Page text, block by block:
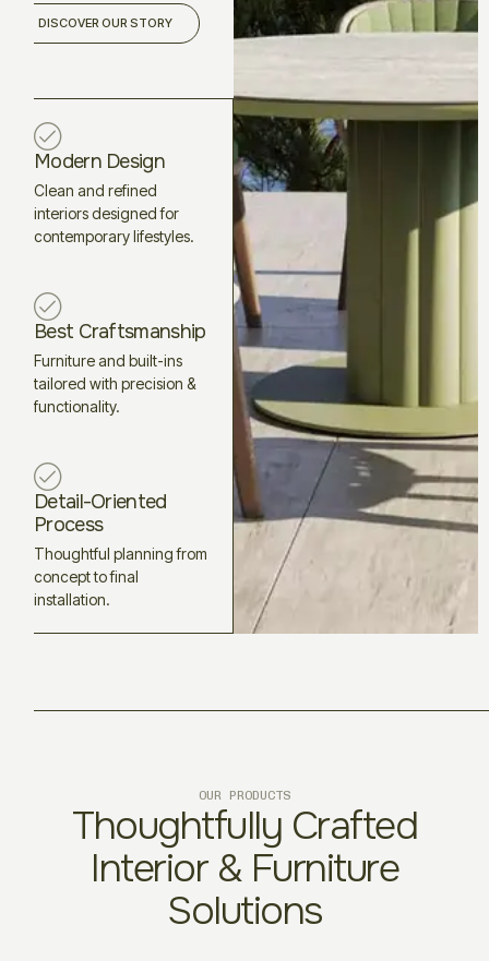
DISCOVER OUR STORY
Modern Design
Clean and refined
interiors designed for
contemporary lifestyles.
Best Craftsmanship
Furniture and built-ins
tailored with precision &
functionality.
Detail-Oriented
Process
Thoughtful planning from
concept to final
installation.
OUR PRODUCTS
Thoughtfully Crafted
Interior & Furniture
Solutions